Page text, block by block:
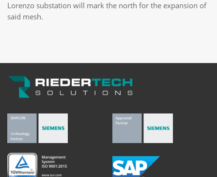
Lorenzo substation will mark the north for the expansion of
said mesh.